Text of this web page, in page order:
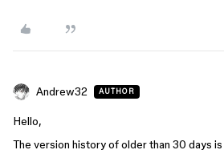
Andrew32 AUTHOR
Hello,
The version history of older than 30 days